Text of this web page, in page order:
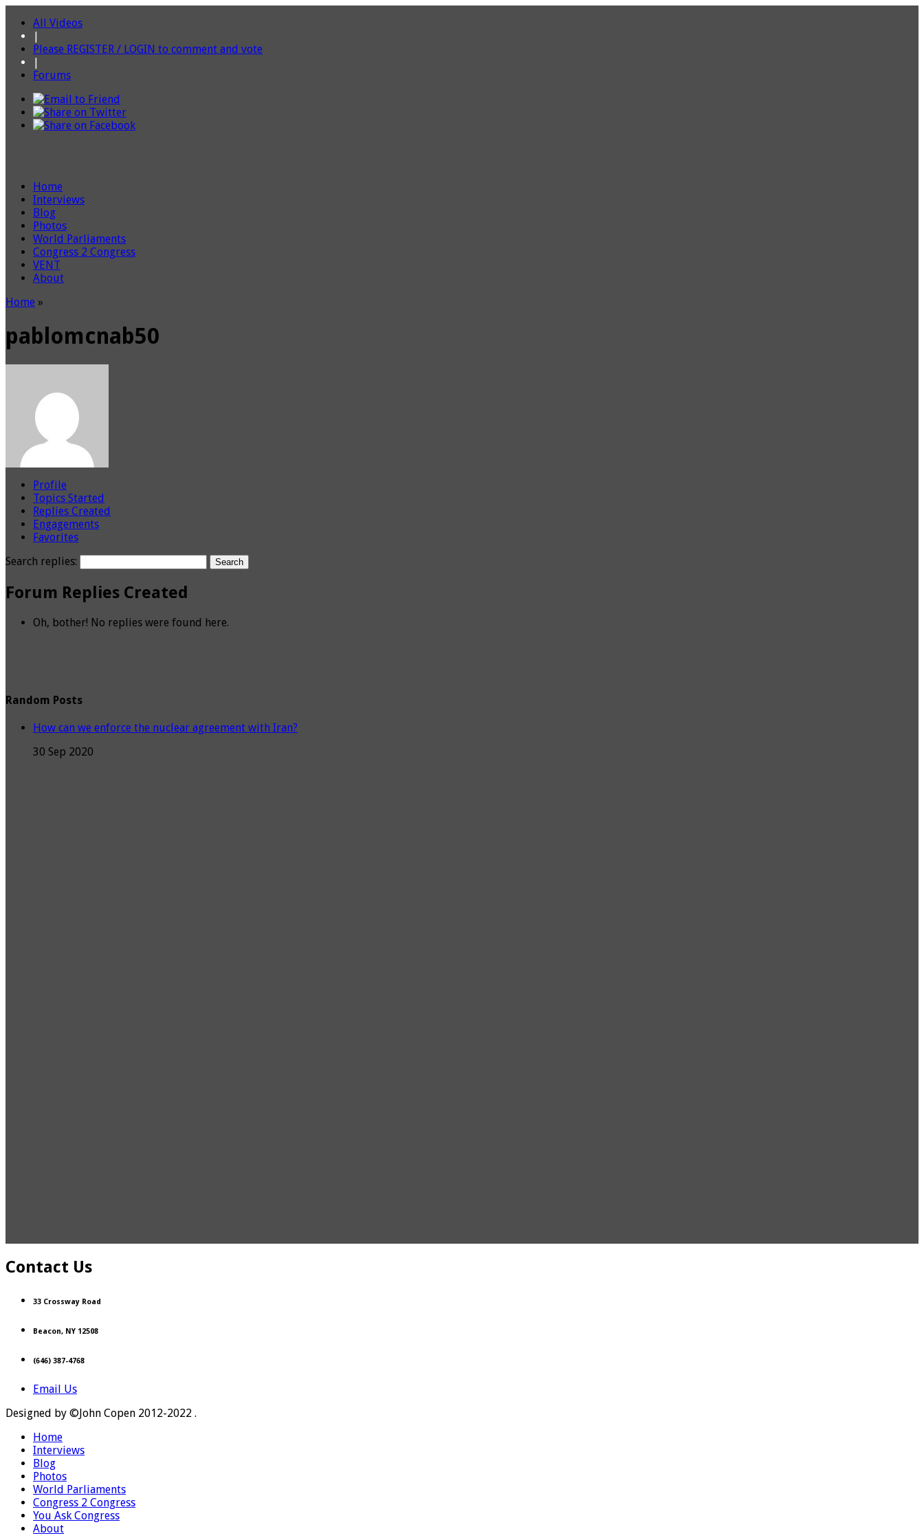
All Videos
|
Please REGISTER / LOGIN to comment and vote
|
Forums
Home
Interviews
Blog
Photos
World Parliaments
Congress 2 Congress
VENT
About
Home »
pablomcnab50
Profile
Topics Started
Replies Created
Engagements
Favorites
Search replies:
Forum Replies Created
Oh, bother! No replies were found here.
Random Posts
How can we enforce the nuclear agreement with Iran?
30 Sep 2020
Contact Us
33 Crossway Road
Beacon, NY 12508
(646) 387-4768
Email Us
Designed by ©John Copen 2012-2022 .
Home
Interviews
Blog
Photos
World Parliaments
Congress 2 Congress
You Ask Congress
About